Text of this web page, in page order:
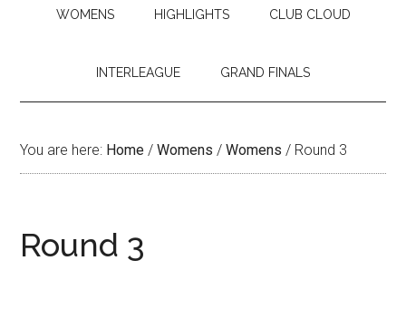
WOMENS HIGHLIGHTS CLUB CLOUD
INTERLEAGUE GRAND FINALS
You are here: Home / Womens / Womens / Round 3
Round 3